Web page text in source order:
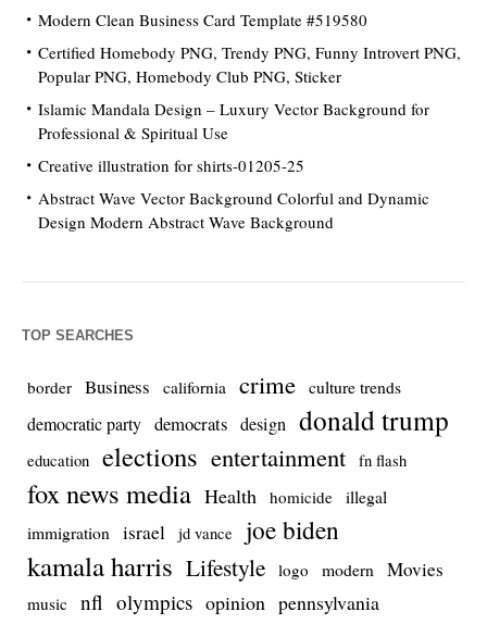
Modern Clean Business Card Template #519580
Certified Homebody PNG, Trendy PNG, Funny Introvert PNG,
Popular PNG, Homebody Club PNG, Sticker
Islamic Mandala Design – Luxury Vector Background for
Professional & Spiritual Use
Creative illustration for shirts-01205-25
Abstract Wave Vector Background Colorful and Dynamic
Design Modern Abstract Wave Background
TOP SEARCHES
border Business california crime culture trends
democratic party democrats design donald trump
education elections entertainment fn flash
fox news media Health homicide illegal
immigration israel jd vance joe biden
kamala harris Lifestyle logo modern Movies
music nfl olympics opinion pennsylvania